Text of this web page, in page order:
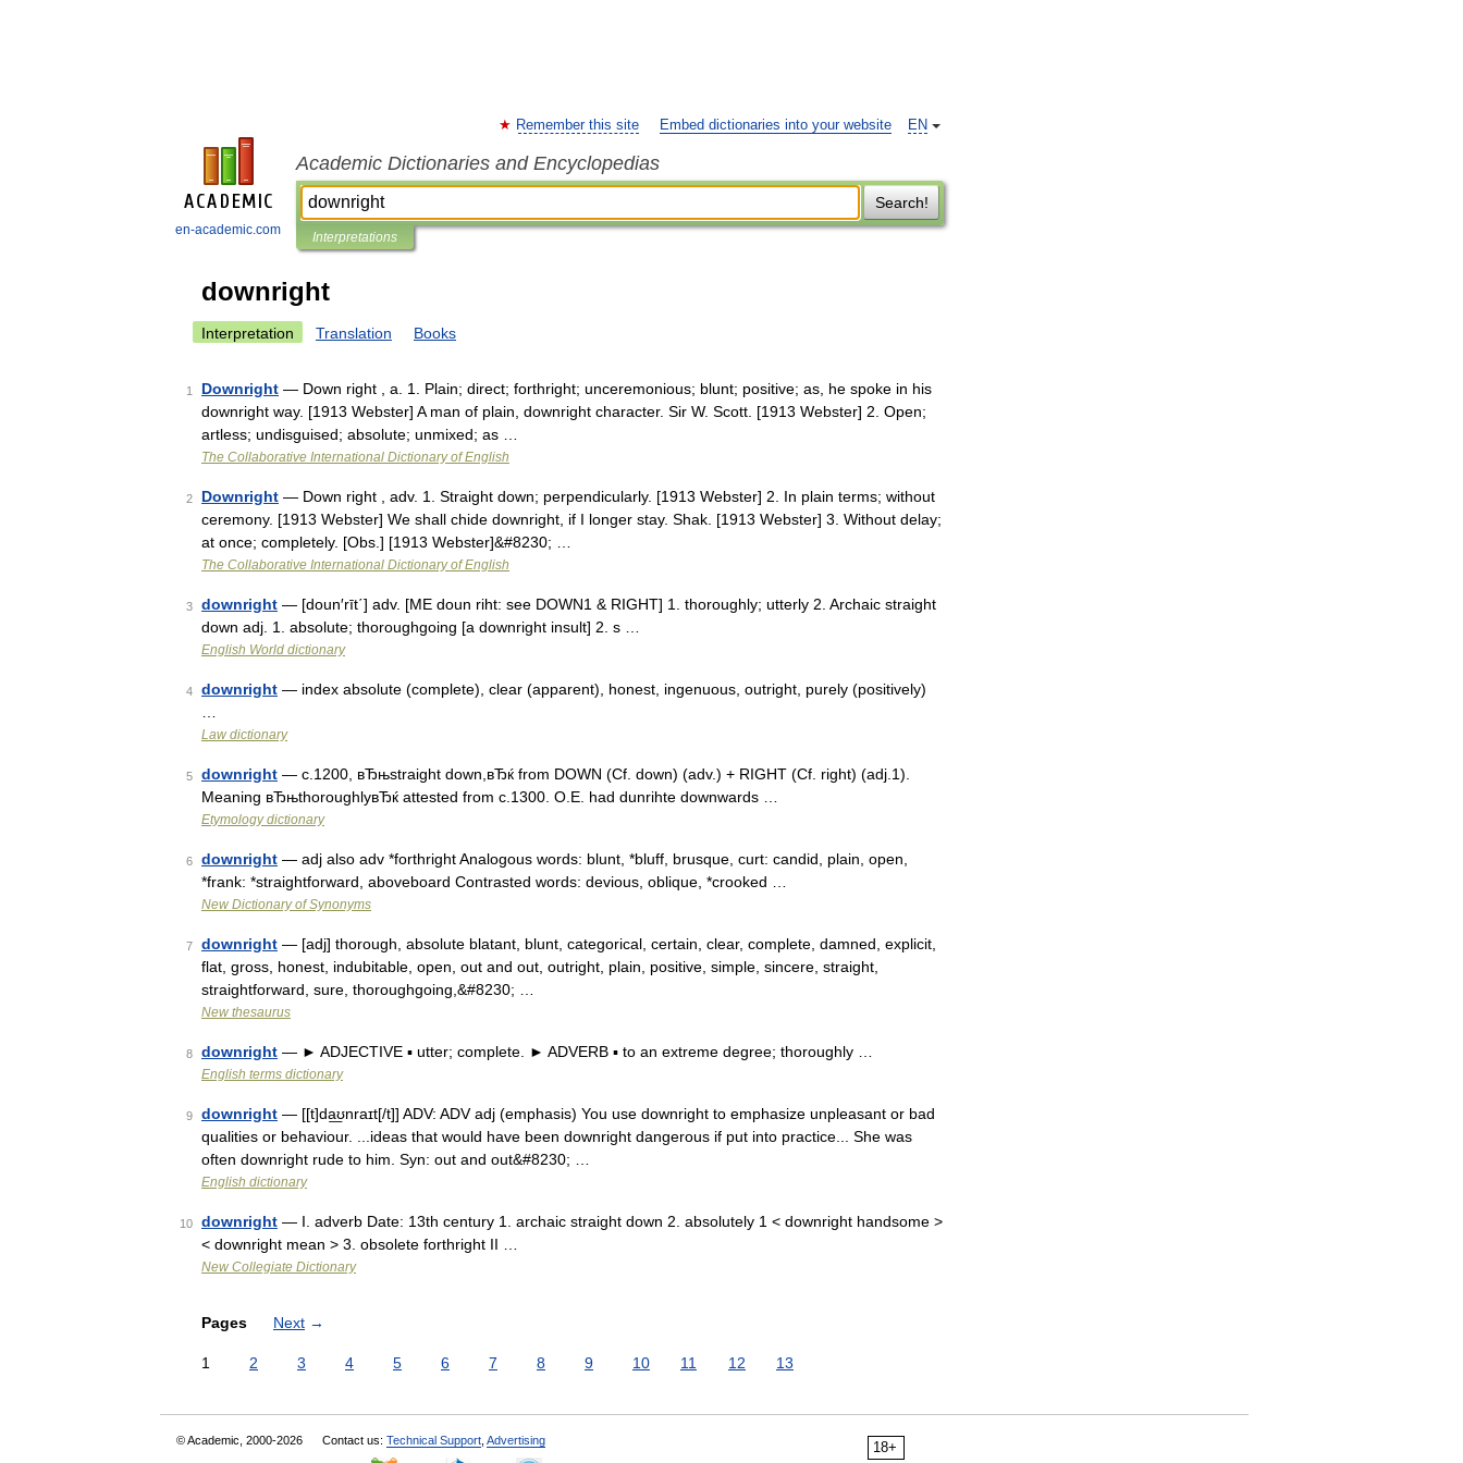
en-academic.com
EN
Remember this site Embed dictionaries into your website
Academic Dictionaries and Encyclopedias
Search!
Interpretations
downright
Interpretation Translation Books
1 Downright — Down right , a. 1. Plain; direct; forthright; unceremonious; blunt; positive; as, he spoke in his
downright way. [1913 Webster] A man of plain, downright character. Sir W. Scott. [1913 Webster] 2. Open;
artless; undisguised; absolute; unmixed; as …
The Collaborative International Dictionary of English
2 Downright — Down right , adv. 1. Straight down; perpendicularly. [1913 Webster] 2. In plain terms; without
ceremony. [1913 Webster] We shall chide downright, if I longer stay. Shak. [1913 Webster] 3. Without delay;
at once; completely. [Obs.] [1913 Webster]&#8230; …
The Collaborative International Dictionary of English
3 downright — [doun′rīt΄] adv. [ME doun riht: see DOWN1 & RIGHT] 1. thoroughly; utterly 2. Archaic straight
down adj. 1. absolute; thoroughgoing [a downright insult] 2. s …
English World dictionary
4 downright — index absolute (complete), clear (apparent), honest, ingenuous, outright, purely (positively)
Law dictionary
5 downright — c.1200, вЂњstraight down,вЂќ from DOWN (Cf. down) (adv.) + RIGHT (Cf. right) (adj.1).
Meaning вЂњthoroughlyвЂќ attested from c.1300. O.E. had dunrihte downwards …
Etymology dictionary
6 downright — adj also adv *forthright Analogous words: blunt, *bluff, brusque, curt: candid, plain, open,
*frank: *straightforward, aboveboard Contrasted words: devious, oblique, *crooked …
New Dictionary of Synonyms
7 downright — [adj] thorough, absolute blatant, blunt, categorical, certain, clear, complete, damned, explicit,
flat, gross, honest, indubitable, open, out and out, outright, plain, positive, simple, sincere, straight,
straightforward, sure, thoroughgoing,&#8230; …
New thesaurus
8 downright — ► ADJECTIVE ▪ utter; complete. ► ADVERB ▪ to an extreme degree; thoroughly …
English terms dictionary
9 downright — [[t]da͟ʊnraɪt[/t]] ADV: ADV adj (emphasis) You use downright to emphasize unpleasant or bad
qualities or behaviour. ...ideas that would have been downright dangerous if put into practice... She was
often downright rude to him. Syn: out and out&#8230; …
English dictionary
10 downright — I. adverb Date: 13th century 1. archaic straight down 2. absolutely 1 < downright handsome >
< downright mean > 3. obsolete forthright II …
New Collegiate Dictionary
Pages Next →
1 2 3 4 5 6 7 8 9 10 11 12 13
18+
© Academic, 2000-2026 Contact us: Technical Support Advertising